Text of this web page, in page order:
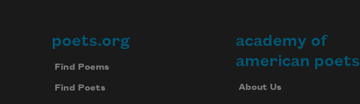
Footer
poets.org
Find Poems
Find Poets
academy of
american poets
About Us